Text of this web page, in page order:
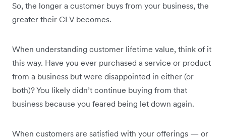
So, the longer a customer buys from your business, the
greater their CLV becomes.
When understanding customer lifetime value, think of it
this way. Have you ever purchased a service or product
from a business but were disappointed in either (or
both)? You likely didn’t continue buying from that
business because you feared being let down again.
When customers are satisfied with your offerings — or